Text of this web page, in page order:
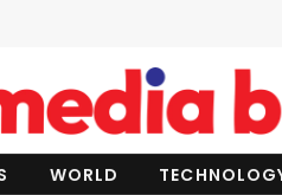
WORLD